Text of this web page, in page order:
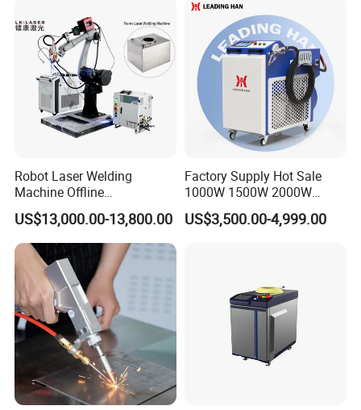
Certificates
Carbon Steel Stainless Steel
Aluminum Brass Alloy
Metals
Robot Laser Welding
Machine Offline
Programming Laser
Welding Machine Automatic
Fiber Welding System
US$13,000.00-13,800.00
Factory Supply Hot Sale
1000W 1500W 2000W
3000W Laser Automatic
Continuous Fiber Laser
US$3,500.00-4,999.00